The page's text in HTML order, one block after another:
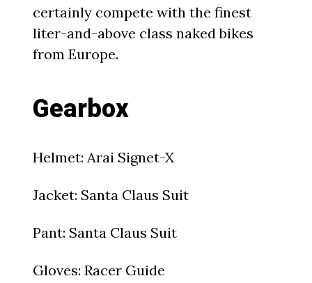
certainly compete with the finest
liter-and-above class naked bikes
from Europe.
Gearbox
Helmet: Arai Signet-X
Jacket: Santa Claus Suit
Pant: Santa Claus Suit
Gloves: Racer Guide